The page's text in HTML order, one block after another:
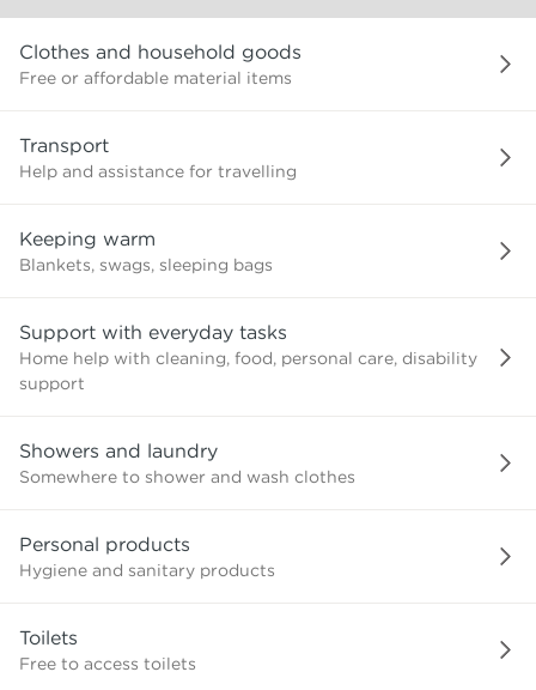
selection
do
you
Clothes and household goods
Free or affordable material items
Transport
Help and assistance for travelling
Keeping warm
Blankets, swags, sleeping bags
Support with everyday tasks
Home help with cleaning, food, personal care, disability
support
Showers and laundry
Somewhere to shower and wash clothes
Personal products
Hygiene and sanitary products
Toilets
Free to access toilets